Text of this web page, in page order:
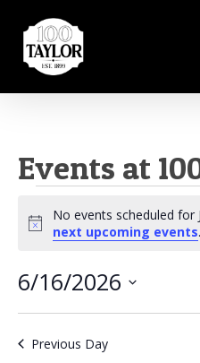
main
Events at
Events
for
June
16,
2026
Notice
No events scheduled for
next upcoming events.
6/16/2026
Select
Previous Day